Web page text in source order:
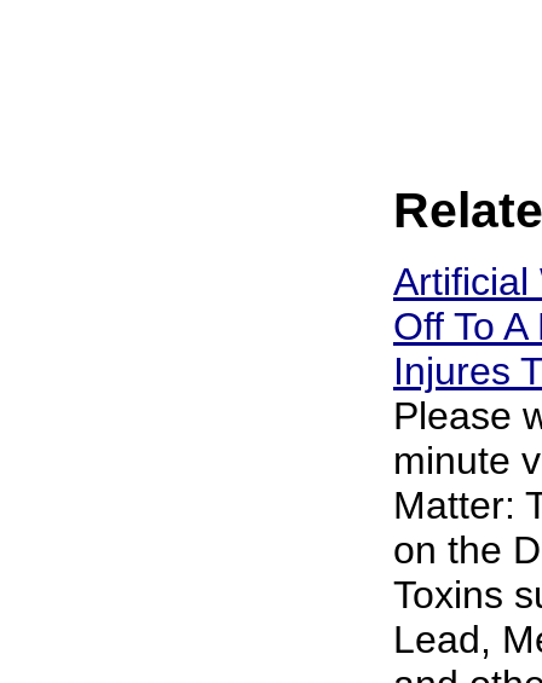
Artificial
Off To
Injures
Please
minute
Matter:
on the
Toxins
Lead,